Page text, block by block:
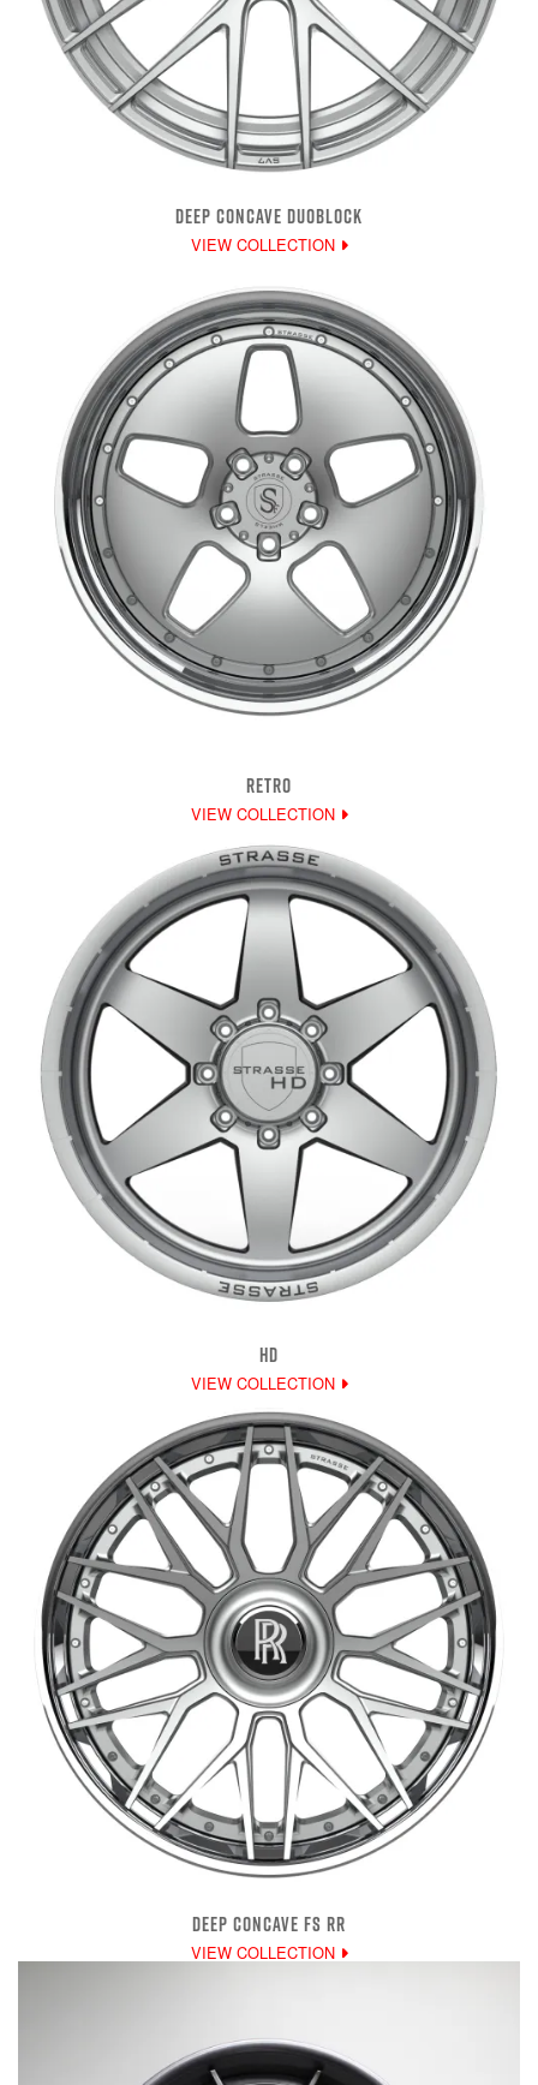
DEEP CONCAVE DUOBLOCK
VIEW COLLECTION
RETRO
VIEW COLLECTION
HD
VIEW COLLECTION
DEEP CONCAVE FS RR
VIEW COLLECTION